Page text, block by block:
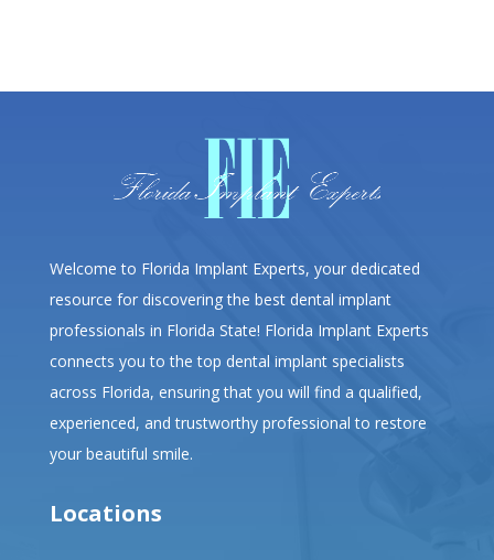
Welcome to Florida Implant Experts, your dedicated
resource for discovering the best dental implant
professionals in Florida State! Florida Implant Experts
connects you to the top dental implant specialists
across Florida, ensuring that you will find a qualified,
experienced, and trustworthy professional to restore
your beautiful smile.
Locations